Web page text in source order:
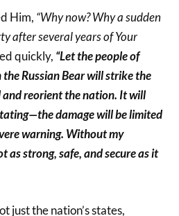
Him, “Why now? Why a sudden
after several years of Your
quickly, “Let the people of
Russian Bear will strike the
and reorient the nation. It will
damage will be limited
warning. Without my
as strong, safe, and secure as it
just the nation’s states,